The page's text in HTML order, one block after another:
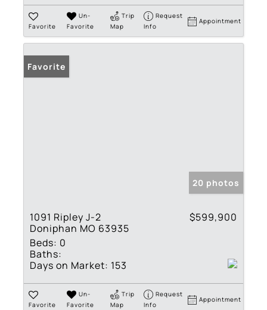
Favorite
Un-
Favorite
Trip
Map
Request
Info
Appointment
Favorite
20 photos
1091 Ripley J-2
Doniphan MO 63935
$599,900
Beds: 0
Baths:
Days on Market: 153
Favorite
Un-
Favorite
Trip
Map
Request
Info
Appointment